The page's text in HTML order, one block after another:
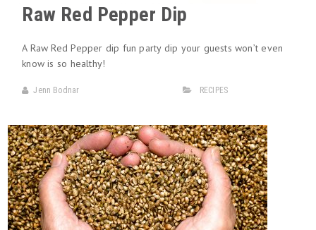
Raw Red Pepper Dip
A Raw Red Pepper dip fun party dip your guests won’t even
know is so healthy!
Jenn Bodnar RECIPES